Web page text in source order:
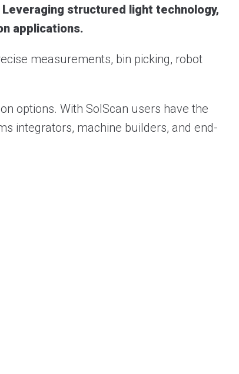
structured light technology,
applications.
measurements, bin picking, robot
options. With SolScan users have the
integrators, machine builders, and end-